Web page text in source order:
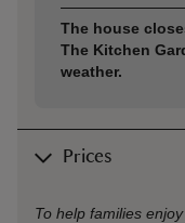
The house
The Kitchen
weather.
Prices
To help families